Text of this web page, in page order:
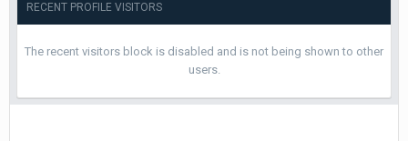
RECENT PROFILE VISITORS
The recent visitors block is disabled and is not being shown to other
users.